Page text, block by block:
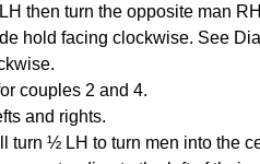
then turn the opposite man
hold facing clockwise. See
couples 2 and 4.
and rights.
turn ½ LH to turn men into the